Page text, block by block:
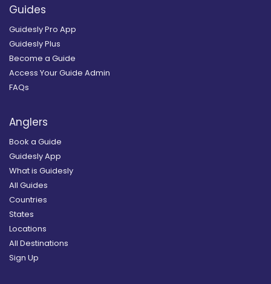
Guides
Guidesly Pro App
Guidesly Plus
Become a Guide
Access Your Guide Admin
FAQs
Anglers
Book a Guide
Guidesly App
What is Guidesly
All Guides
Countries
States
Locations
All Destinations
Sign Up